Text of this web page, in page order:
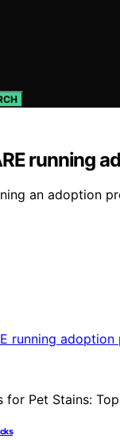
running
an adoption